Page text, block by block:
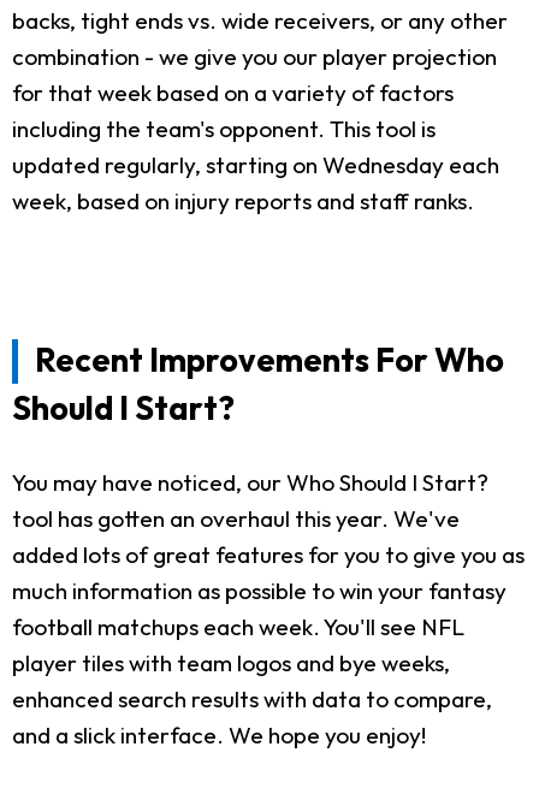
backs, tight ends vs. wide receivers, or any other
combination - we give you our player projection
for that week based on a variety of factors
including the team's opponent. This tool is
updated regularly, starting on Wednesday each
week, based on injury reports and staff ranks.
Recent Improvements For Who
Should I Start?
You may have noticed, our Who Should I Start?
tool has gotten an overhaul this year. We've
added lots of great features for you to give you as
much information as possible to win your fantasy
football matchups each week. You'll see NFL
player tiles with team logos and bye weeks,
enhanced search results with data to compare,
and a slick interface. We hope you enjoy!